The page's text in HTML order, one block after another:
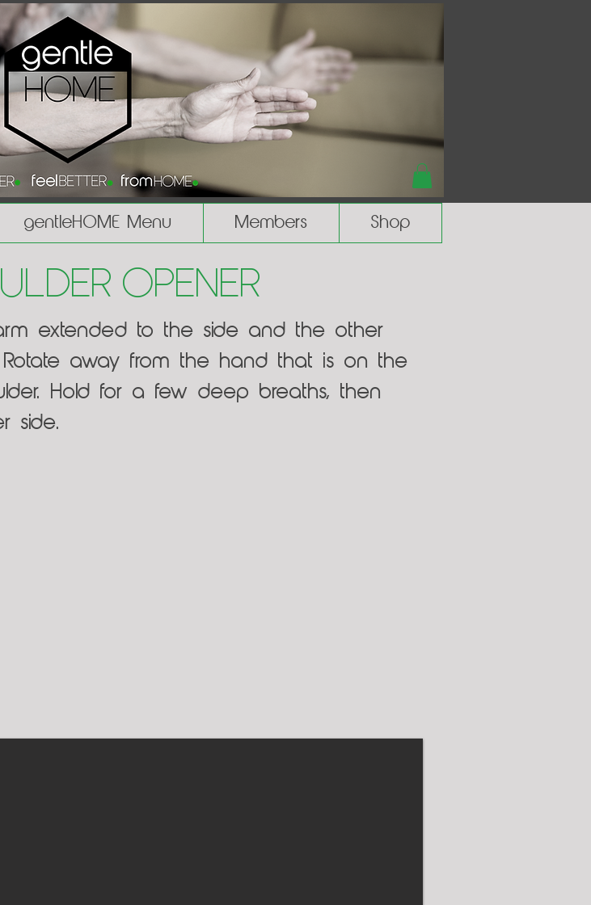
gentleHOME Menu Members Shop
Opener
extended to the side and the other
away from the hand that is on the
Hold for a few deep breaths, then
side.